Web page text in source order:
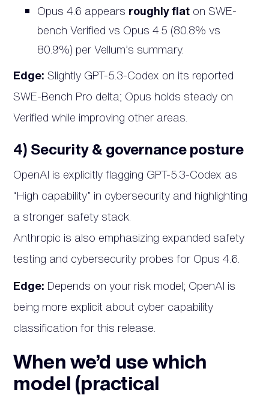
Opus 4.6 appears roughly flat on SWE-
bench Verified vs Opus 4.5 (80.8% vs
80.9%) per Vellum’s summary.
Edge: Slightly GPT-5.3-Codex on its reported
SWE-Bench Pro delta; Opus holds steady on
Verified while improving other areas.
4) Security & governance posture
OpenAI is explicitly flagging GPT-5.3-Codex as
“High capability” in cybersecurity and highlighting
a stronger safety stack.
Anthropic is also emphasizing expanded safety
testing and cybersecurity probes for Opus 4.6.
Edge: Depends on your risk model; OpenAI is
being more explicit about cyber capability
classification for this release.
When we’d use which
model (practical